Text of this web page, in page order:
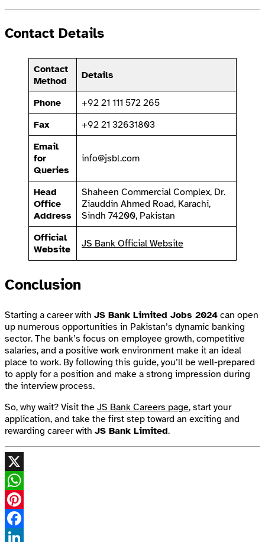
Contact Details
Contact
Method
Details
Phone
+92 21 111 572 265
Fax
+92 21 32631803
Email
for
Queries
info@jsbl.com
Head
Office
Address
Shaheen Commercial Complex, Dr.
Ziauddin Ahmed Road, Karachi,
Sindh 74200, Pakistan
Official
Website
JS Bank Official Website
Conclusion
Starting a career with JS Bank Limited Jobs 2024 can open
up numerous opportunities in Pakistan’s dynamic banking
sector. The bank’s focus on employee growth, competitive
salaries, and a positive work environment make it an ideal
place to work. By following this guide, you’ll be well-prepared
to apply for a position and make a strong impression during
the interview process.
So, why wait? Visit the JS Bank Careers page, start your
application, and take the first step toward an exciting and
rewarding career with JS Bank Limited.
X
WhatsApp
Pinterest
Facebook